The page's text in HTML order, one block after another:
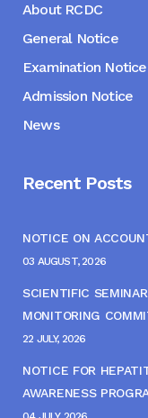
About RCDC
General Notice
Examination Notice
Admission Notice
News
Recent Posts
NOTICE ON
03 AUGUST, 2026
SCIENTIFIC
MONITORING
22 JULY, 2026
NOTICE FOR
AWARENESS